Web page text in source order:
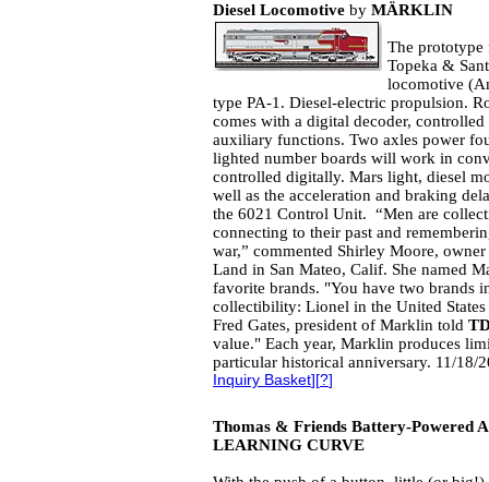
Diesel Locomotive by MÄRKLIN
The prototype
Topeka &
locomotive
type PA-1. Diesel-electric propulsion.
comes with a digital decoder,
auxiliary functions. Two axles power
lighted number boards will work in
controlled digitally. Mars light, diesel
well as the acceleration and braking
the 6021 Control Unit. “Men are
connecting to their past and
war,” commented Shirley Moore,
Land in San Mateo, Calif. She named
favorite brands. "You have two brands
collectibility: Lionel in the United
Fred Gates, president of Marklin told
value." Each year, Marklin produces
particular historical anniversary. 11/18/
Inquiry Basket][?]
Thomas & Friends Battery-Powered
LEARNING CURVE